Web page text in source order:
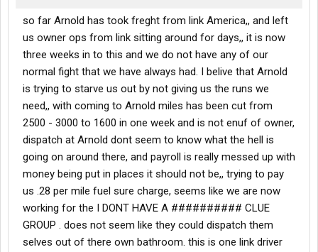
so far Arnold has took freght from link America,, and left
us owner ops from link sitting around for days,, it is now
three weeks in to this and we do not have any of our
normal fight that we have always had. I belive that Arnold
is trying to starve us out by not giving us the runs we
need,, with coming to Arnold miles has been cut from
2500 - 3000 to 1600 in one week and is not enuf of owner,
dispatch at Arnold dont seem to know what the hell is
going on around there, and payroll is really messed up with
money being put in places it should not be,, trying to pay
us .28 per mile fuel sure charge, seems like we are now
working for the I DONT HAVE A ########## CLUE
GROUP . does not seem like they could dispatch them
selves out of there own bathroom. this is one link driver